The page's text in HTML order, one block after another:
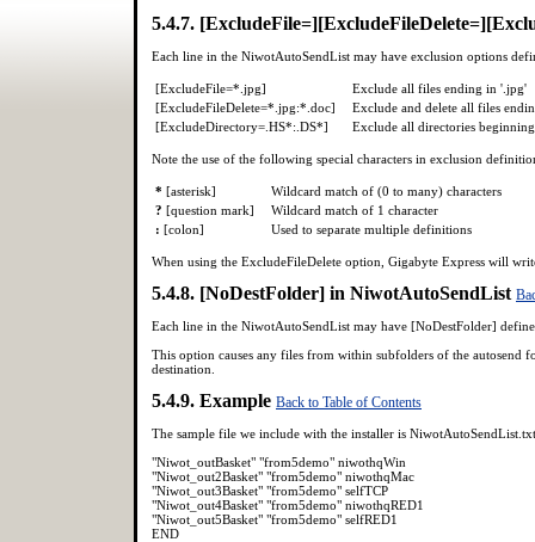
5.4.7.
Each line in the NiwotAutoSendList may have exclusion options
[ExcludeFile=*.jpg]
Exclude all files ending in '.jpg'
[ExcludeFileDelete=*.jpg:*.doc]
Exclude and delete all files
[ExcludeDirectory=.HS*:.DS*]
Exclude all directories
Note the use of the following special characters in exclusion
* [asterisk]
Wildcard match of (0 to many) characters
? [question mark]
Wildcard match of 1 character
: [colon] Used to separate multiple definitions
When using the ExcludeFileDelete option, Gigabyte Express will
5.4.8. [NoDestFolder] in NiwotAutoSendList
Each line in the NiwotAutoSendList may have [NoDestFolder]
This option causes any files from within subfolders of the autosend
destination.
5.4.9. Example Back to Table of Contents
The sample file we include with the installer is
"Niwot_outBasket" "from5demo" niwothqWin
"Niwot_out2Basket" "from5demo" niwothqMac
"Niwot_out3Basket" "from5demo" selfTCP
"Niwot_out4Basket" "from5demo" niwothqRED1
"Niwot_out5Basket" "from5demo" selfRED1
END